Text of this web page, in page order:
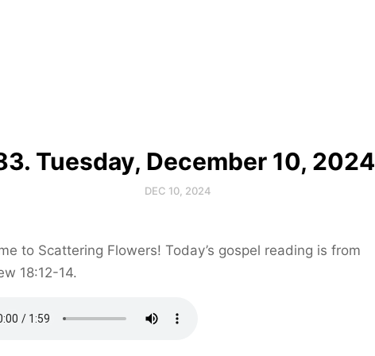
Tuesday, December 10, 2024
DEC 10, 2024
to Scattering Flowers! Today’s gospel reading is from
18:12-14.